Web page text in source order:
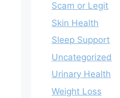
Scam or Legit
Skin Health
Sleep Support
Uncategorized
Urinary Health
Weight Loss